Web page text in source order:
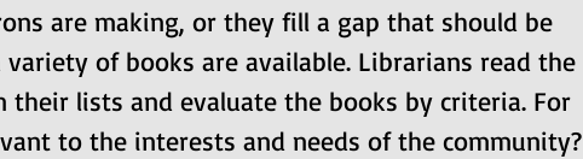
are making, or they fill a gap that should be
of books are available. Librarians read the
their lists and evaluate the books by criteria. For
to the interests and needs of the community?